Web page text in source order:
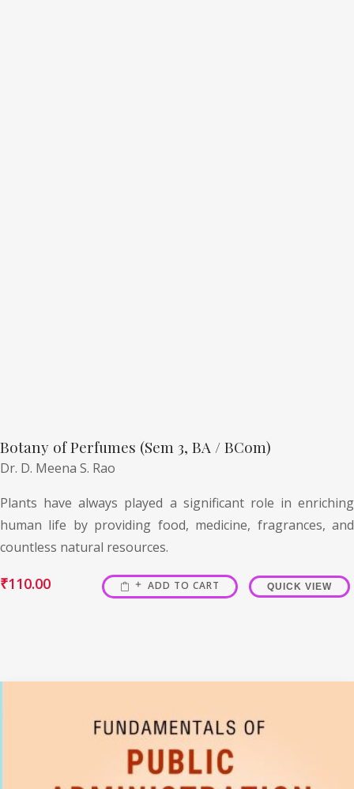
Botany of Perfumes (Sem 3, BA / BCom)
Dr. D. Meena S. Rao
Plants have always played a significant role in enriching
human life by providing food, medicine, fragrances, and
countless natural resources.
₹110.00 ADD TO CART QUICK VIEW